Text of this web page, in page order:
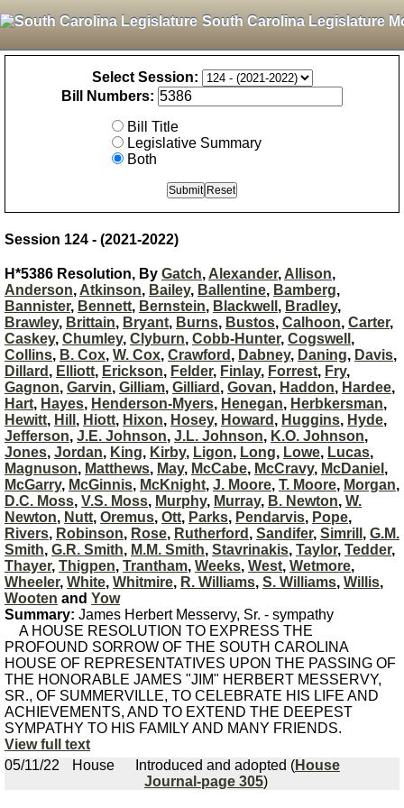
South Carolina Legislature
Select Session:
Bill Numbers:
Bill Title
Legislative Summary
Both
Session 124 - (2021-2022)
H*5386 Resolution, By Gatch, Alexander, Allison,
Anderson, Atkinson, Bailey, Ballentine, Bamberg,
Bannister, Bennett, Bernstein, Blackwell , Bradley,
Brawley, Brittain, Bryant, Burns, Bustos, Calhoon, Carter,
Caskey, Chumley, Clyburn, Cobb-Hunter, Cogswell ,
Collins, B. Cox, W. Cox, Crawford , Dabney, Daning, Davis,
Dillard , Elliott, Erickson, Felder, Finlay, Forrest, Fry,
Gagnon, Garvin, Gilliam, Gilliard , Govan, Haddon, Hardee,
Hart, Hayes, Henderson-Myers, Henegan, Herbkersman,
Hewitt, Hill , Hiott, Hixon, Hosey, Howard , Huggins, Hyde,
Jefferson, J.E. Johnson, J.L. Johnson, K.O. Johnson,
Jones, Jordan, King, Kirby, Ligon, Long, Lowe, Lucas,
Magnuson, Matthews, May, McCabe, McCravy, McDaniel ,
McGarry, McGinnis, McKnight, J. Moore, T. Moore, Morgan,
D.C. Moss, V.S. Moss, Murphy, Murray, B. Newton, W.
Newton, Nutt, Oremus, Ott, Parks, Pendarvis, Pope,
Rivers, Robinson, Rose, Rutherford , Sandifer, Simrill , G.M.
Smith, G.R. Smith, M.M. Smith, Stavrinakis, Taylor, Tedder,
Thayer, Thigpen, Trantham, Weeks, West, Wetmore,
Wheeler, White, Whitmire, R. Williams, S. Williams, Willis,
Wooten and Yow
Summary: James Herbert Messervy, Sr. - sympathy
A HOUSE RESOLUTION TO EXPRESS THE
PROFOUND SORROW OF THE SOUTH CAROLINA
HOUSE OF REPRESENTATIVES UPON THE PASSING OF
THE HONORABLE JAMES "JIM" HERBERT MESSERVY,
SR., OF SUMMERVILLE, TO CELEBRATE HIS LIFE AND
ACHIEVEMENTS, AND TO EXTEND THE DEEPEST
SYMPATHY TO HIS FAMILY AND MANY FRIENDS.
View full text
05/11/22
House Introduced and adopted (House
Journal-page 305)